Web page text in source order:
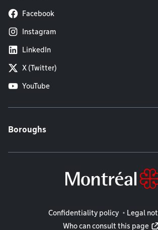
Facebook
Instagram
LinkedIn
X (Twitter)
YouTube
Boroughs
Legal information
Confidentiality policy
Legal
Who can consult this page